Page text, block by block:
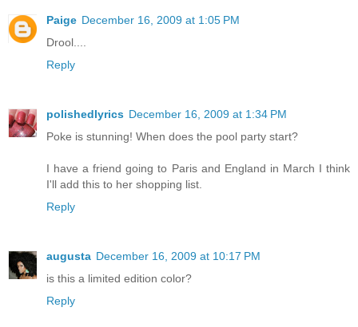
Paige December 16, 2009 at 1:05 PM
Drool....
Reply
polishedlyrics December 16, 2009 at 1:34 PM
Poke is stunning! When does the pool party start?
I have a friend going to Paris and England in March I think
I'll add this to her shopping list.
Reply
augusta December 16, 2009 at 10:17 PM
is this a limited edition color?
Reply